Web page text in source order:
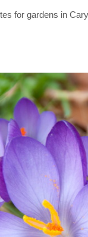
for gardens in